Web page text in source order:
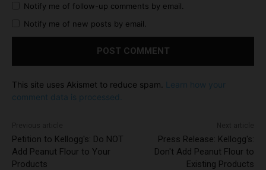
Notify me of follow-up comments by email.
Notify me of new posts by email.
This site uses Akismet to reduce spam.
Learn how your
comment data is processed.
Petition to Kellogg's: Do NOT
Add Peanut Flour to Your
Products
Press Release: Kellogg's:
Don't Add Peanut Flour to
Existing Products